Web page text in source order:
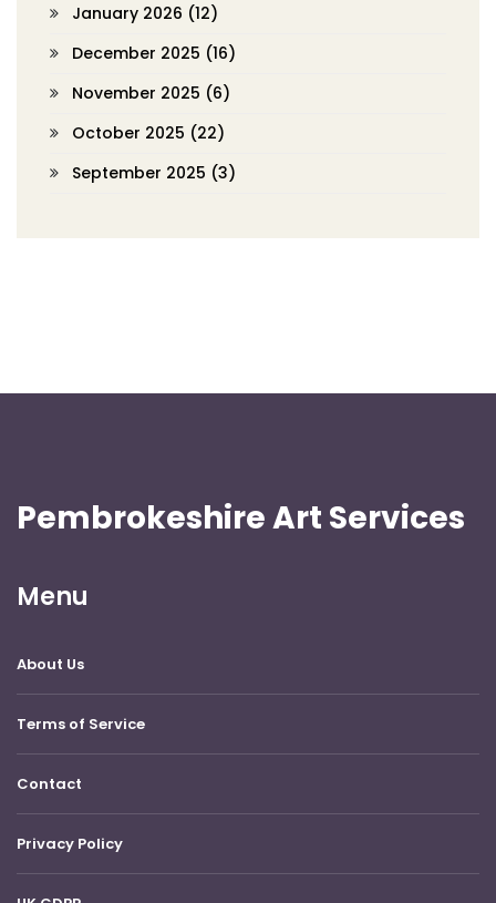
January 2026 (12)
December 2025 (16)
November 2025 (6)
October 2025 (22)
September 2025 (3)
Pembrokeshire Art Services
Menu
About Us
Terms of Service
Contact
Privacy Policy